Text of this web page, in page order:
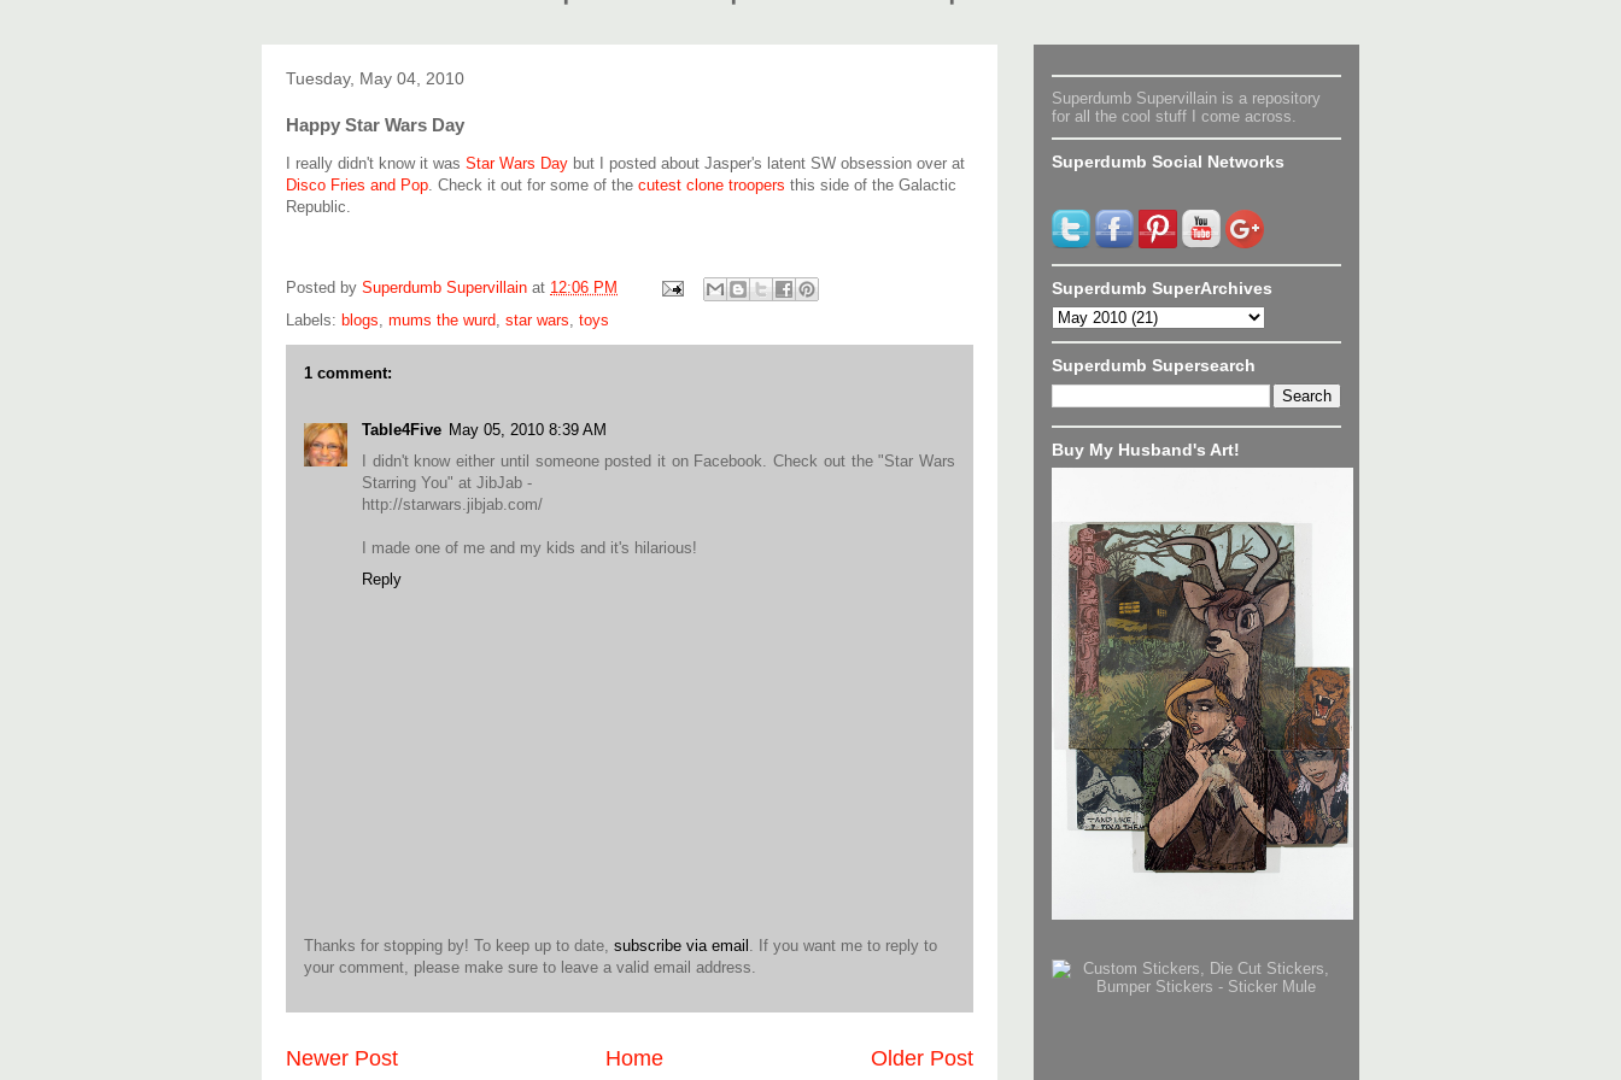
Tuesday, May 04, 2010
Happy Star Wars Day
I really didn't know it was Star Wars Day but I posted about Jasper's latent SW obsession over at
Disco Fries and Pop. Check it out for some of the cutest clone troopers this side of the Galactic
Republic.
Posted by Superdumb Supervillain at 12:06 PM
Labels: blogs, mums the wurd, star wars, toys
1 comment:
Table4Five May 05, 2010 8:39 AM
I didn't know either until someone posted it on Facebook. Check out the "Star Wars
Starring You" at JibJab -
http://starwars.jibjab.com/
I made one of me and my kids and it's hilarious!
Reply
Thanks for stopping by! To keep up to date, subscribe via email . If you want me to reply to
your comment, please make sure to leave a valid email address.
Newer Post Older Post
Home
Superdumb Supervillain is a repository
for all the cool stuff I come across.
Superdumb Social Networks
Superdumb SuperArchives
Superdumb Supersearch
Buy My Husband's Art!